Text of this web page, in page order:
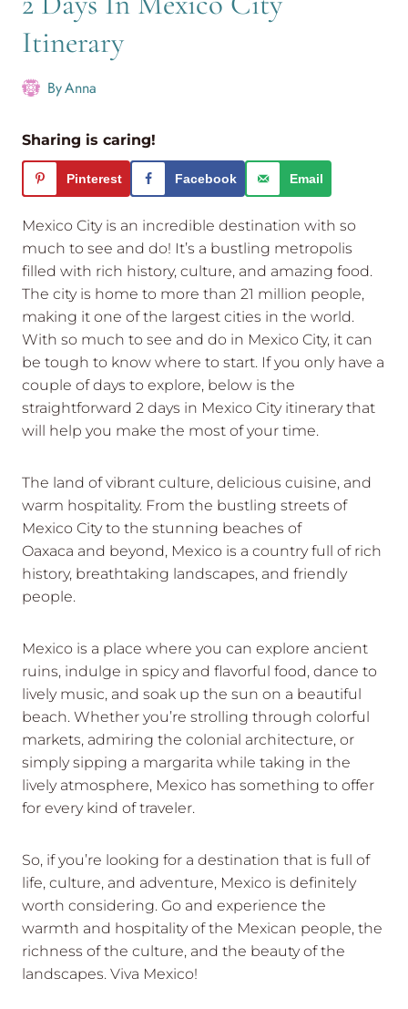
Itinerary
ByAnna
Sharing is caring!
Pinterest Facebook Email
Mexico City is an incredible destination with so
much to see and do! It’s a bustling metropolis
filled with rich history, culture, and amazing food.
The city is home to more than 21 million people,
making it one of the largest cities in the world.
With so much to see and do in Mexico City, it can
be tough to know where to start. If you only have a
couple of days to explore, below is the
straightforward 2 days in Mexico City itinerary that
will help you make the most of your time.
The land of vibrant culture, delicious cuisine, and
warm hospitality. From the bustling streets of
Mexico City to the stunning beaches of
Oaxaca and beyond, Mexico is a country full of rich
history, breathtaking landscapes, and friendly
people.
Mexico is a place where you can explore ancient
ruins, indulge in spicy and flavorful food, dance to
lively music, and soak up the sun on a beautiful
beach. Whether you’re strolling through colorful
markets, admiring the colonial architecture, or
simply sipping a margarita while taking in the
lively atmosphere, Mexico has something to offer
for every kind of traveler.
So, if you’re looking for a destination that is full of
life, culture, and adventure, Mexico is definitely
worth considering. Go and experience the
warmth and hospitality of the Mexican people, the
richness of the culture, and the beauty of the
landscapes. Viva Mexico!